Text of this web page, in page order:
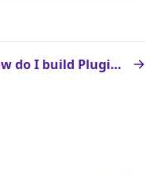
How do I build Plugins?